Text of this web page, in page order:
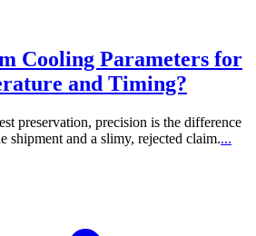
Cooling Parameters for
and Timing?
preservation, precision is the difference
shipment and a slimy, rejected claim....